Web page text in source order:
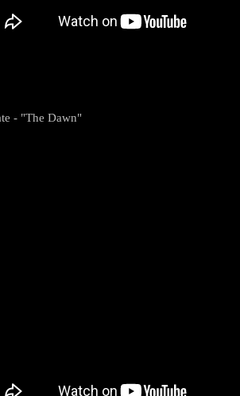
- "The Dawn"